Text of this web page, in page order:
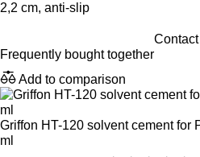
2,2 cm, anti-slip
Frequently bought together
Add to comparison
Griffon HT-120 solvent cement for
ml